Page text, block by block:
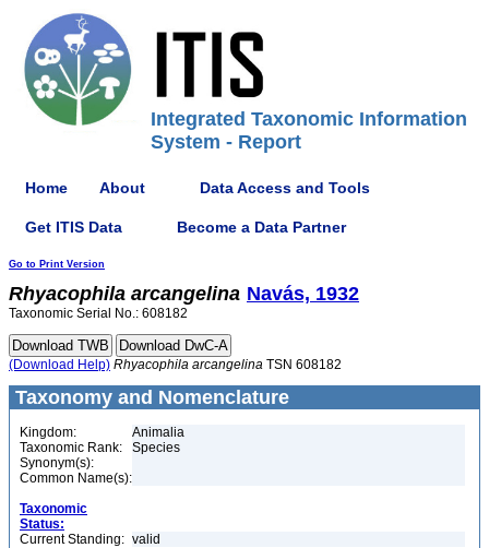
Integrated Taxonomic Information
System - Report
Home About Data Access and Tools
Get ITIS Data Become a Data Partner
Go to Print Version
Rhyacophila arcangelina Navás, 1932
Taxonomic Serial No.: 608182
(Download Help) Rhyacophila arcangelina TSN 608182
Taxonomy and Nomenclature
Kingdom:
Animalia
Taxonomic Rank:
Species
Synonym(s):
Common Name(s):
Taxonomic
Status:
Current Standing: valid